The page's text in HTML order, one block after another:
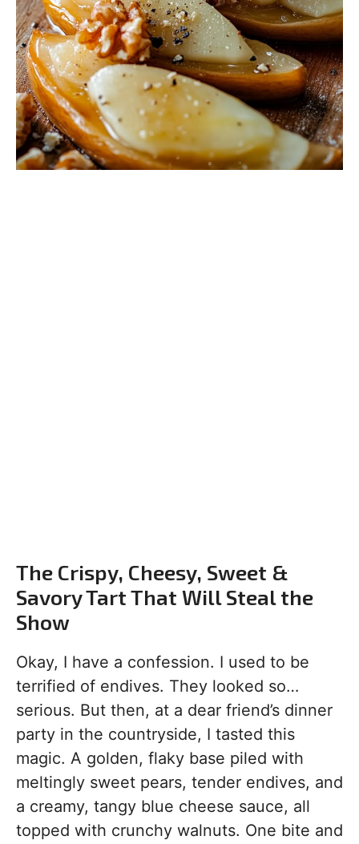
The Crispy, Cheesy, Sweet &
Savory Tart That Will Steal the
Show
Okay, I have a confession. I used to be
terrified of endives. They looked so…
serious. But then, at a dear friend’s dinner
party in the countryside, I tasted this
magic. A golden, flaky base piled with
meltingly sweet pears, tender endives, and
a creamy, tangy blue cheese sauce, all
topped with crunchy walnuts. One bite and